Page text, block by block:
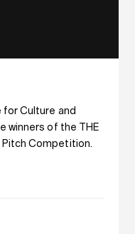
for Culture and
winners of the THE
Pitch Competition.